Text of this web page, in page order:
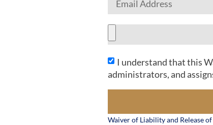
I understand that this
administrators, and
Waiver of Liability and Release